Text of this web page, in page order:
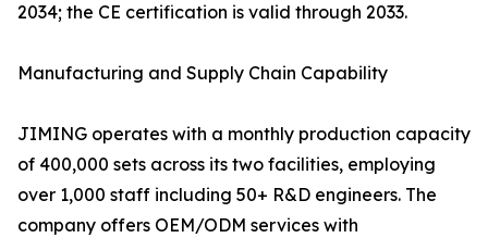
2034; the CE certification is valid through 2033.
Manufacturing and Supply Chain Capability
JIMING operates with a monthly production capacity
of 400,000 sets across its two facilities, employing
over 1,000 staff including 50+ R&D engineers. The
company offers OEM/ODM services with